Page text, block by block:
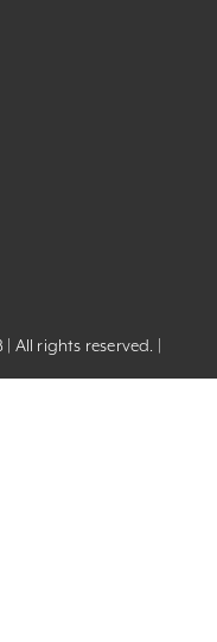
All rights reserved. |